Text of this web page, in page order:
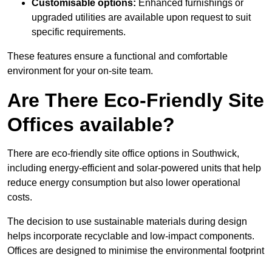
Customisable options: Enhanced furnishings or
upgraded utilities are available upon request to suit
specific requirements.
These features ensure a functional and comfortable
environment for your on-site team.
Are There Eco-Friendly Site
Offices available?
There are eco-friendly site office options in Southwick,
including energy-efficient and solar-powered units that help
reduce energy consumption but also lower operational
costs.
The decision to use sustainable materials during design
helps incorporate recyclable and low-impact components.
Offices are designed to minimise the environmental footprint